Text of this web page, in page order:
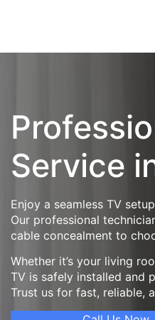
Service
Enjoy a seamless TV
Our professional
cable concealment to
Whether it’s your living
TV is safely installed and
Trust us for fast, reliable,